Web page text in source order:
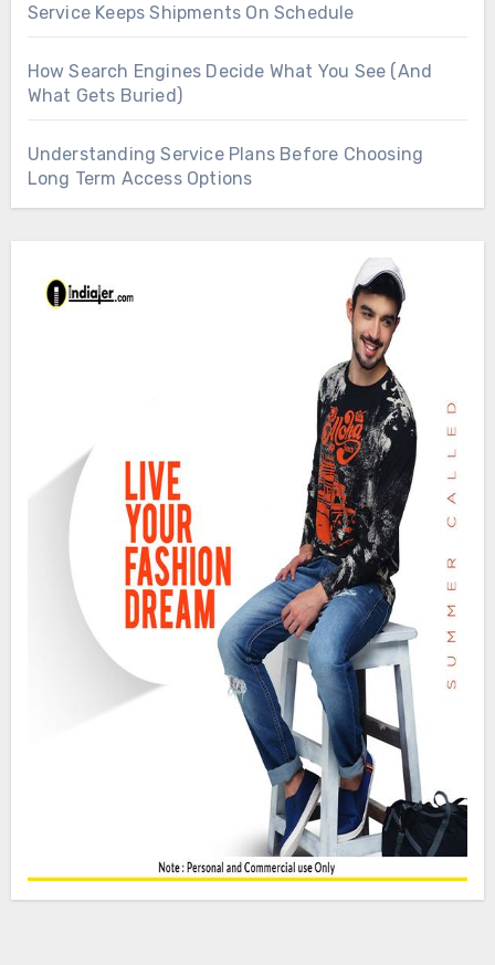
Service Keeps Shipments On Schedule
How Search Engines Decide What You See (And
What Gets Buried)
Understanding Service Plans Before Choosing
Long Term Access Options